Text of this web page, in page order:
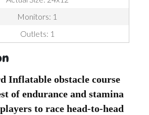
Monitors: 1
Outlets: 1
Inflatable obstacle course
of endurance and stamina
to race head-to-head